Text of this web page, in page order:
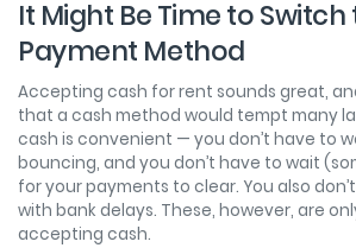
It Might Be Time to
Payment Method
Accepting cash for rent sounds great,
that a cash method would tempt many
cash is convenient — you don’t have to
bouncing, and you don’t have to wait
for your payments to clear. You also
with bank delays. These, however, are
accepting cash.